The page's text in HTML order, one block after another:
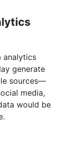
analytics
generate
sources—
media,
would be